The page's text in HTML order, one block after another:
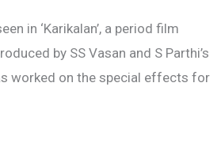
in ‘Karikalan’, a period film
by SS Vasan and S Parthi’s
worked on the special effects for